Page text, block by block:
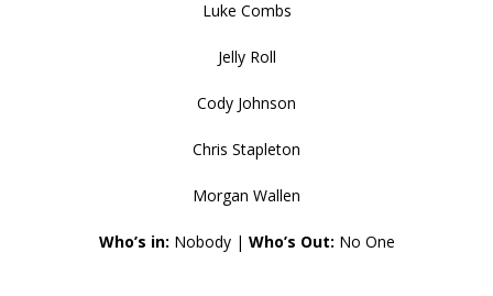
Luke Combs
Jelly Roll
Cody Johnson
Chris Stapleton
Morgan Wallen
Who’s in: Nobody | Who’s Out: No One